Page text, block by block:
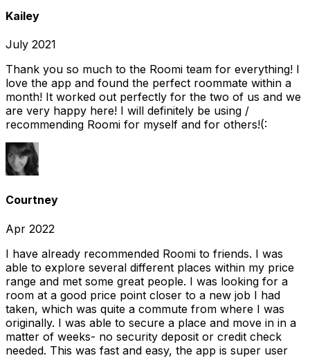
Kailey
July 2021
Thank you so much to the Roomi team for everything! I
love the app and found the perfect roommate within a
month! It worked out perfectly for the two of us and we
are very happy here! I will definitely be using /
recommending Roomi for myself and for others!(:
Courtney
Apr 2022
I have already recommended Roomi to friends. I was
able to explore several different places within my price
range and met some great people. I was looking for a
room at a good price point closer to a new job I had
taken, which was quite a commute from where I was
originally. I was able to secure a place and move in in a
matter of weeks- no security deposit or credit check
needed. This was fast and easy, the app is super user